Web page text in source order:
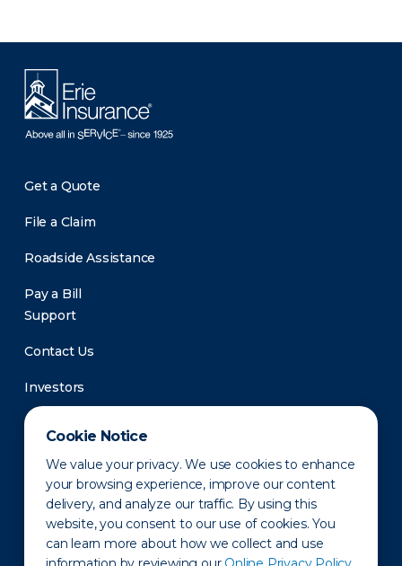
Cookie Notice
We value your privacy. We use cookies to enhance
your browsing experience, improve our content
delivery, and analyze our traffic. By using this
website, you consent to our use of cookies. You
can learn more about how we collect and use
Get a Quote
File a Claim
Roadside Assistance
Pay a Bill
Support
Contact Us
Investors
Newsroom
Privacy Policy Disclaimer States of Operation